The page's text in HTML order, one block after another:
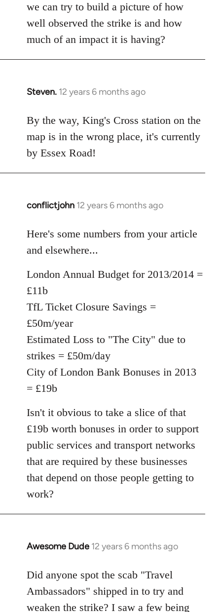
we can try to build a picture of how
well observed the strike is and how
much of an impact it is having?
Steven. 12 years 6 months ago
In
to
Welcome
libcom.org
By the way, King's Cross station on the
map is in the wrong place, it's currently
by Essex Road!
conflictjohn 12 years 6 months ago
In
to
Welcome
libcom.org
Here's some numbers from your article
and elsewhere...
London Annual Budget for 2013/2014 =
£11b
TfL Ticket Closure Savings =
£50m/year
Estimated Loss to "The City" due to
strikes = £50m/day
City of London Bank Bonuses in 2013
= £19b
Isn't it obvious to take a slice of that
£19b worth bonuses in order to support
public services and transport networks
that are required by these businesses
that depend on those people getting to
work?
Awesome Dude 12 years 6 months ago
In
to
Welcome
Did anyone spot the scab "Travel
Ambassadors" shipped in to try and
weaken the strike? I saw a few being